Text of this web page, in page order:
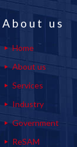
About us
Home
About us
Services
Industry
Government
ReSAM